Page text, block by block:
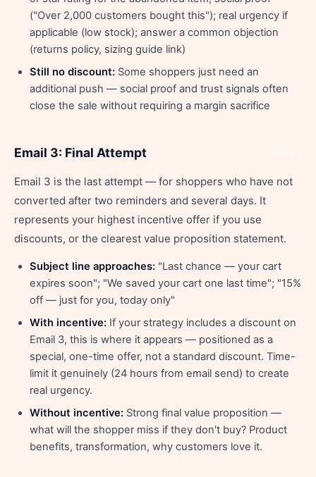
("Over 2,000 customers bought this"); real urgency if
applicable (low stock); answer a common objection
(returns policy, sizing guide link)
Still no discount: Some shoppers just need an
additional push — social proof and trust signals often
close the sale without requiring a margin sacrifice
Email 3: Final Attempt
Email 3 is the last attempt — for shoppers who have not
converted after two reminders and several days. It
represents your highest incentive offer if you use
discounts, or the clearest value proposition statement.
Subject line approaches: "Last chance — your cart
expires soon"; "We saved your cart one last time"; "15%
off — just for you, today only"
With incentive: If your strategy includes a discount on
Email 3, this is where it appears — positioned as a
special, one-time offer, not a standard discount. Time-
limit it genuinely (24 hours from email send) to create
real urgency.
Without incentive: Strong final value proposition —
what will the shopper miss if they don't buy? Product
benefits, transformation, why customers love it.